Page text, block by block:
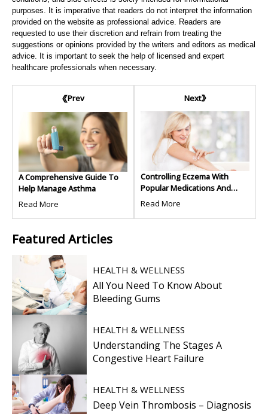
purposes. It is imperative that readers do not interpret the information
provided on the website as professional advice. Readers are
requested to use their discretion and refrain from treating the
suggestions or opinions provided by the writers and editors as medical
advice. It is important to seek the help of licensed and expert
healthcare professionals when necessary.
Prev
A Comprehensive Guide To
Help Manage Asthma
Read More
Next
Controlling Eczema With
Popular Medications And
Treatments
Read More
Featured Articles
HEALTH & WELLNESS
All You Need To Know About
Bleeding Gums
HEALTH & WELLNESS
Understanding The Stages A
Congestive Heart Failure
HEALTH & WELLNESS
Deep Vein Thrombosis – Diagnosis